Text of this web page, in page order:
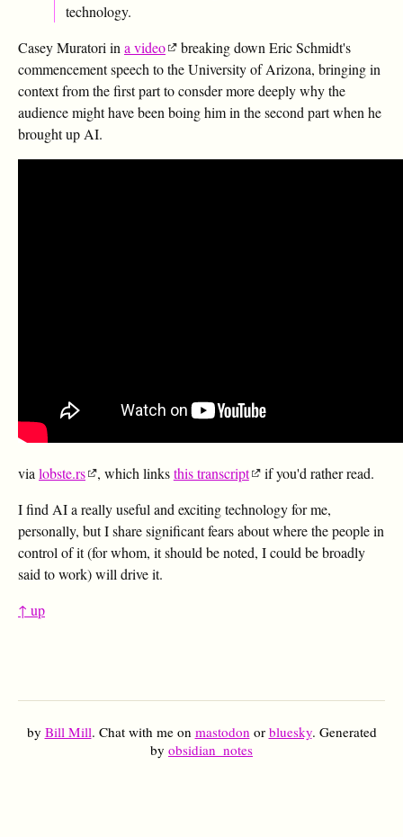
technology.
Casey Muratori in a video
breaking down Eric Schmidt's
commencement speech to the University of Arizona, bringing in
context from the first part to consder more deeply why the
audience might have been boing him in the second part when he
brought up AI.
via lobste.rs , which linksthis transcript
if you'd rather read.
I find AI a really useful and exciting technology for me,
personally, but I share significant fears about where the people in
control of it (for whom, it should be noted, I could be broadly
said to work) will drive it.
↑ up
by Bill Mill. Chat with me on mastodonor bluesky. Generated
by obsidian_notes